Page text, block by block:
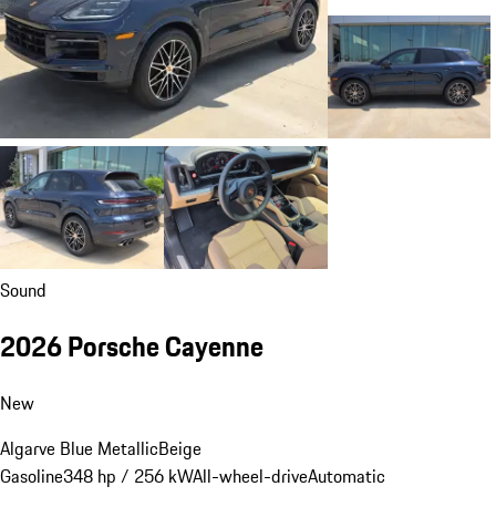
Sound
2026 Porsche Cayenne
New
Algarve Blue MetallicBeige
Gasoline348 hp / 256 kWAll-wheel-driveAutomatic